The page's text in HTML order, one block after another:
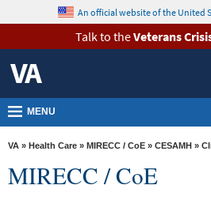
VA
Health
Benefits
Burials &
Memorials
content
An official website of the United
Talk to theVeterans
MENU
VA » Health Care » MIRECC / CoE » CESAMH »
MIRECC / CoE